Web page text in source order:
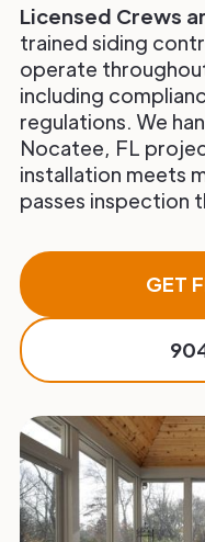
Licensed Crews
trained siding
operate
including
regulations. We
Nocatee, FL
installation meets
passes inspection
GET